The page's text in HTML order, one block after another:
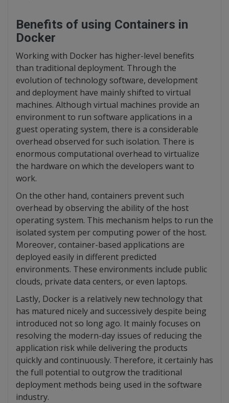
Benefits of using Containers in
Docker
Working with Docker has higher-level benefits
than traditional deployment. Through the
evolution of technology software, development
and deployment have mainly shifted to virtual
machines. Although virtual machines provide an
environment to run software applications in a
guest operating system, there is a considerable
overhead observed for such isolation. There is
enormous computational overhead to virtualize
the hardware on which the developers want to
work.
On the other hand, containers prevent such
overhead by observing the ability of the host
operating system. This mechanism helps to run the
isolated system per computing power of the host.
Moreover, container-based applications are
deployed easily in different predicted
environments. These environments include public
clouds, private data centers, or even laptops.
Lastly, Docker is a relatively new technology that
has matured nicely and successively despite being
introduced not so long ago. It mainly focuses on
resolving the modern-day issues of reducing the
application risk while delivering the products
quickly and continuously. Therefore, it certainly has
the full potential to outgrow the traditional
deployment methods being used in the software
industry.